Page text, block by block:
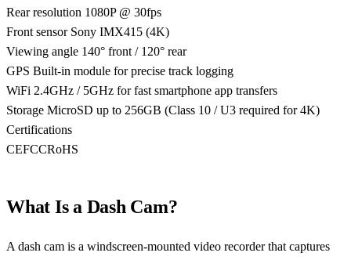
Rear resolution 1080P @ 30fps
Front sensor Sony IMX415 (4K)
Viewing angle 140° front / 120° rear
GPS Built-in module for precise track logging
WiFi 2.4GHz / 5GHz for fast smartphone app transfers
Storage MicroSD up to 256GB (Class 10 / U3 required for 4K)
Certifications
CEFCCRoHS
What Is a Dash Cam?
A dash cam is a windscreen-mounted video recorder that captures